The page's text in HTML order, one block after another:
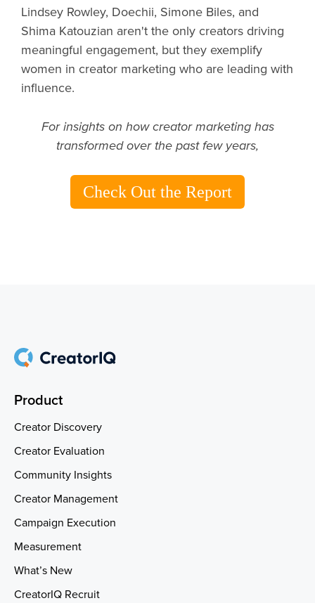
Lindsey Rowley, Doechii, Simone Biles, and
Shima Katouzian aren't the only creators driving
meaningful engagement, but they exemplify
women in creator marketing who are leading with
influence.
For insights on how creator marketing has
transformed over the past few years,
Check Out the Report
Product
Creator Discovery
Creator Evaluation
Community Insights
Creator Management
Campaign Execution
Measurement
What’s New
CreatorIQ Recruit